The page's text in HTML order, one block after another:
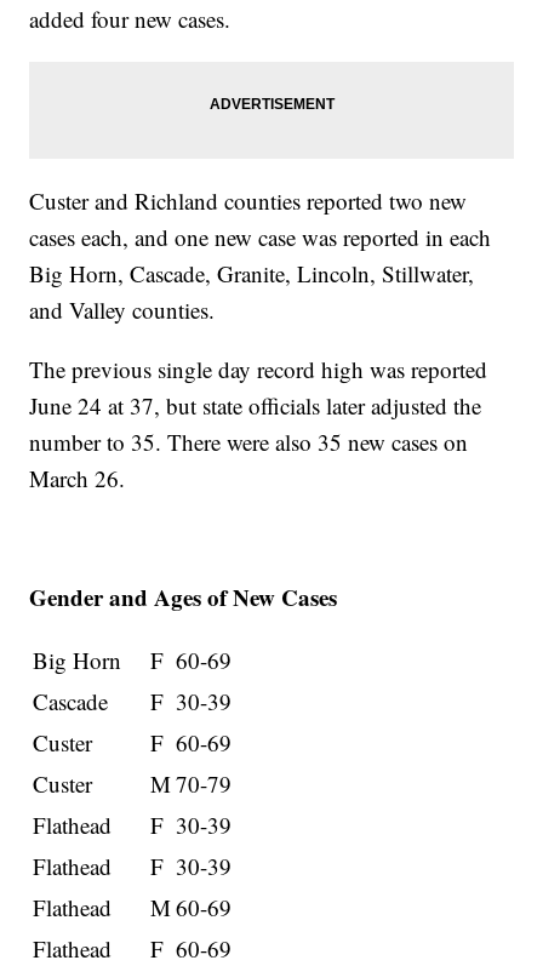
added four new cases.
Custer and Richland counties reported two new
cases each, and one new case was reported in each
Big Horn, Cascade, Granite, Lincoln, Stillwater,
and Valley counties.
The previous single day record high was reported
June 24 at 37, but state officials later adjusted the
number to 35. There were also 35 new cases on
March 26.
Gender and Ages of New Cases
Big Horn F 60-69
Cascade
F 30-39
Custer
F 60-69
Custer
M70-79
Flathead
F 30-39
Flathead
F 30-39
Flathead
M60-69
Flathead
F 60-69